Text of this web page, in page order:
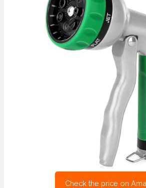
Check the price on